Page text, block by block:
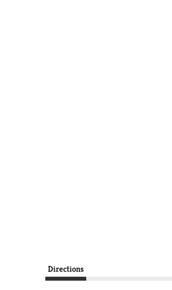
Directions